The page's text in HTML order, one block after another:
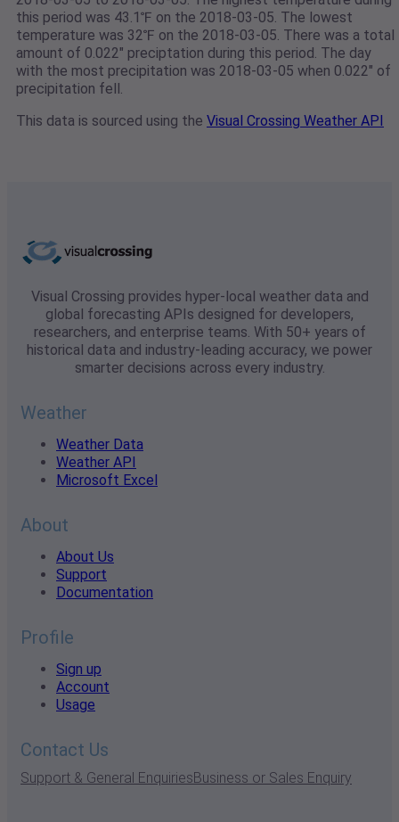
this period was 43.1℉ on the 2018-03-05. The lowest
temperature was 32℉ on the 2018-03-05. There was a total
amount of 0.022" preciptation during this period. The day
with the most precipitation was 2018-03-05 when 0.022" of
precipitation fell.
This data is sourced using the Visual Crossing Weather API
Visual Crossing provides hyper-local weather data and
global forecasting APIs designed for developers,
researchers, and enterprise teams. With 50+ years of
historical data and industry-leading accuracy, we power
smarter decisions across every industry.
Weather
Weather Data
Weather API
Microsoft Excel
About
About Us
Support
Documentation
Profile
Sign up
Account
Usage
Contact Us
Support & General EnquiriesBusiness or Sales Enquiry